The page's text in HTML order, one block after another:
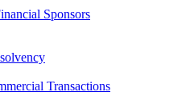
Sponsors
Transactions